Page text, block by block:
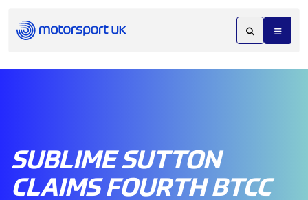
SUBLIME SUTTON
CLAIMS FOURTH BTCC